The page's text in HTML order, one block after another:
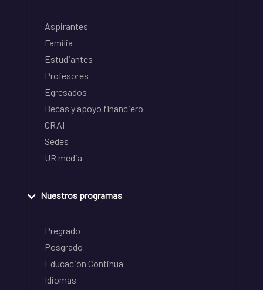
Aspirantes
Familia
Estudiantes
Profesores
Egresados
Becas y apoyo financiero
CRAI
Sedes
UR media
Nuestros programas
Pregrado
Posgrado
Educación Continua
Idiomas